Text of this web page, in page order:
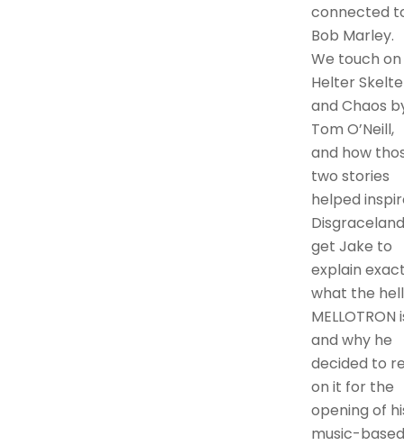
connected
Bob Marley.
We touch on
Helter
and Chaos
Tom O’Neill,
and how
two stories
helped
get Jake to
explain
what the
MELLOTRON
and why he
decided to
on it for the
opening of
music-based